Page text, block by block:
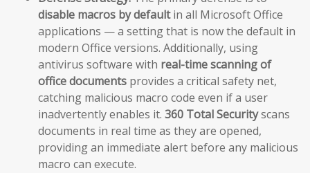
disable macros by defaultin all Microsoft Office
applications — a setting that is now the default in
modern Office versions. Additionally, using
antivirus software with real-time scanning of
office documents provides a critical safety net,
catching malicious macro code even if a user
inadvertently enables it. 360 Total Securityscans
documents in real time as they are opened,
providing an immediate alert before any malicious
macro can execute.